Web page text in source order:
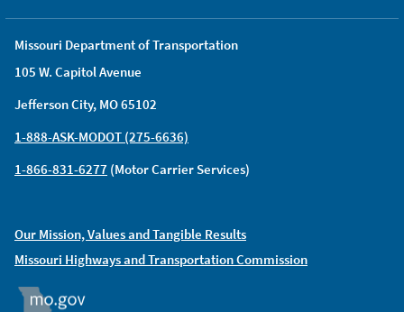
Missouri Department of Transportation
105 W. Capitol Avenue
Jefferson City, MO 65102
1-888-ASK-MODOT (275-6636)
1-866-831-6277 (Motor Carrier Services)
Our Mission, Values and Tangible Results
Missouri Highways and Transportation Commission
MO.GOV